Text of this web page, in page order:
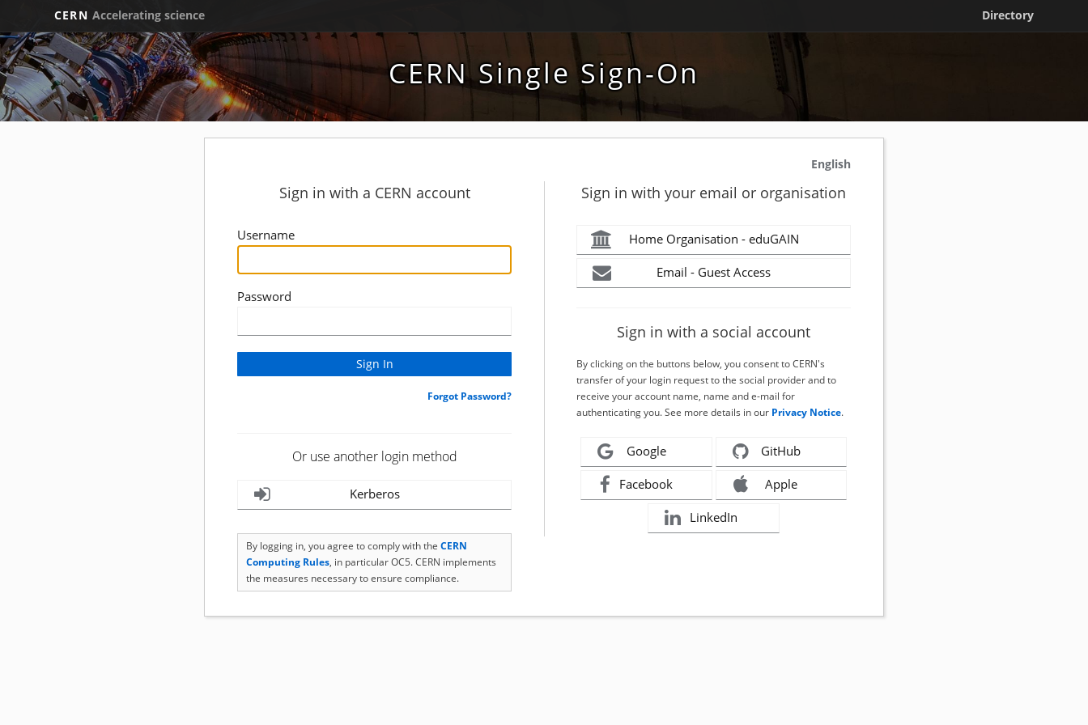
CERN Accelerating science Directory
CERN Single Sign-On
English
Sign in with a CERN account
Username
Password
Forgot Password?
Or use another login method
Kerberos
By logging in, you agree to comply with the CERN
Computing Rules, in particular OC5. CERN implements
the measures necessary to ensure compliance.
Sign in with your email or organisation
Home Organisation - eduGAIN
Email - Guest Access
Sign in with a social account
By clicking on the buttons below, you consent to CERN's
transfer of your login request to the social provider and to
receive your account name, name and e-mail for
authenticating you. See more details in our Privacy Notice.
Google GitHub
Facebook Apple
LinkedIn